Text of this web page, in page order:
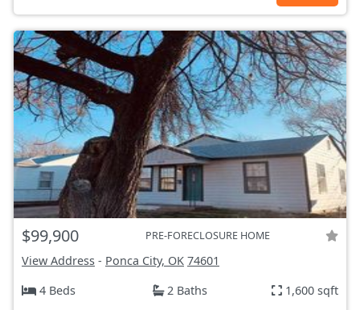
$99,900 PRE-FORECLOSURE HOME
View Address - Ponca City, OK 74601
4 Beds
2 Baths 1,600 sqft